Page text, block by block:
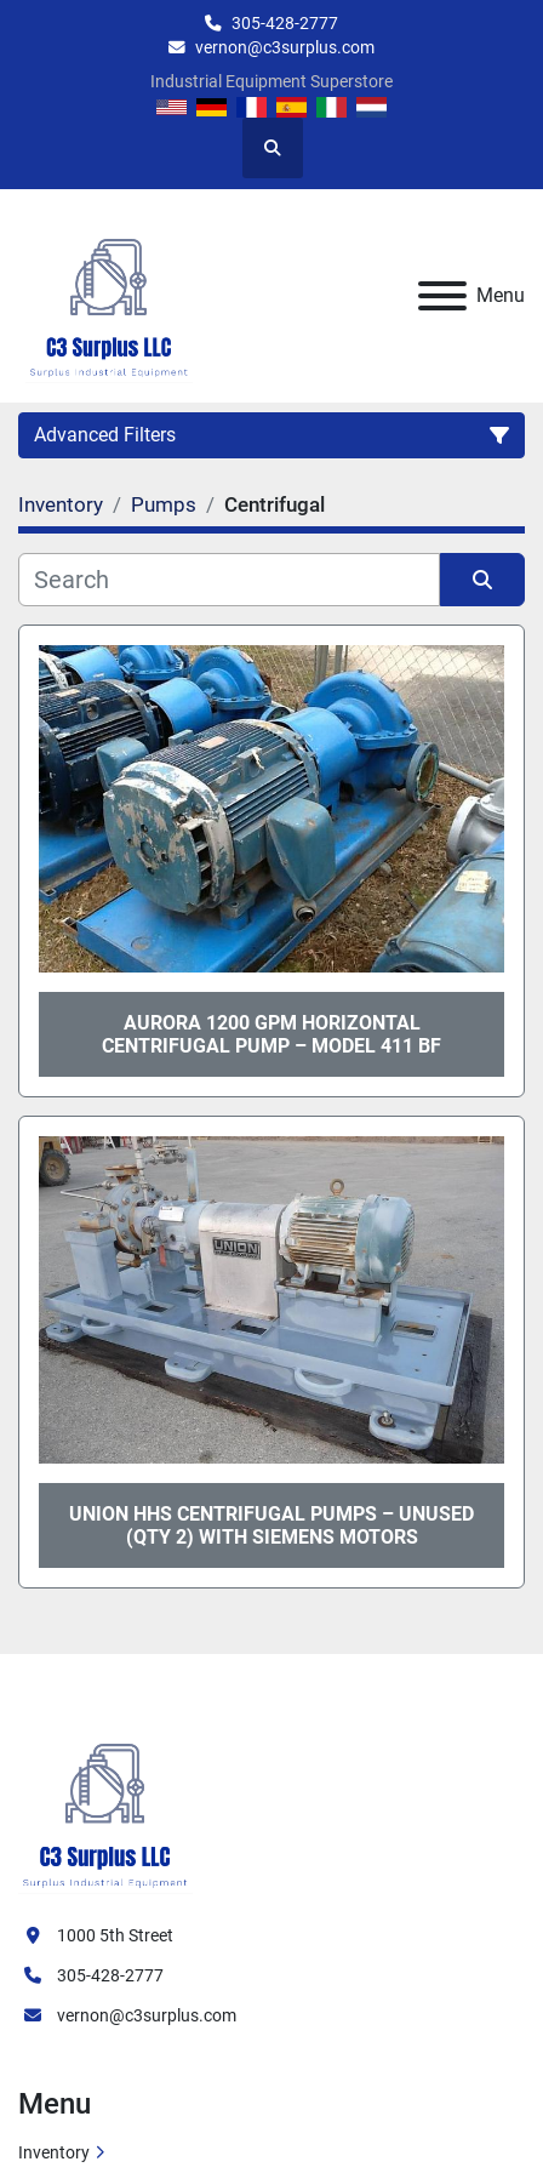
305-428-2777
vernon@c3surplus.com
Industrial Equipment Superstore
Search
Menu
Advanced Filters
Category
Manufacturer
Model
Inventory Pumps Centrifugal
Sort by
AURORA 1200 GPM HORIZONTAL
CENTRIFUGAL PUMP – MODEL 411 BF
UNION HHS CENTRIFUGAL PUMPS – UNUSED
(QTY 2) WITH SIEMENS MOTORS
1000 5th Street
305-428-2777
vernon@c3surplus.com
Menu
Inventory